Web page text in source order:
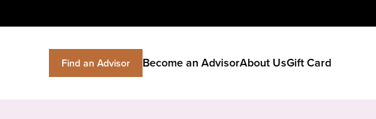
Find an Advisor Become an AdvisorAbout UsGift Card